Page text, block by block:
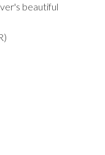
beautiful